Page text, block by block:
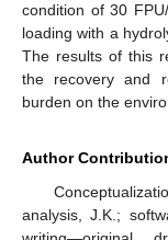
condition of 30
loading with a
The results of this
the recovery and
burden on the
Author
analysis, J.K.;